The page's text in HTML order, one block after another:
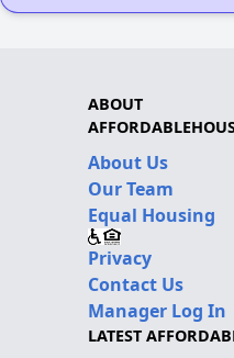
ABOUT
About Us
Our Team
Equal Housing
Privacy
Contact Us
Manager Log In
LATEST